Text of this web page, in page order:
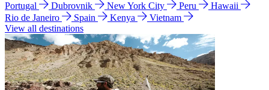
Portugal
Dubrovnik New York City Peru
Hawaii
Rio de Janeiro
Spain Kenya
Vietnam
View all destinations